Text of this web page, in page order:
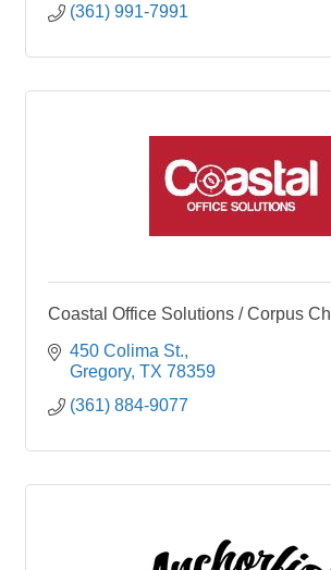
(361) 991-7991
Coastal Office Solutions / Corpus
450 Colima St.
Gregory TX 78359
(361) 884-9077